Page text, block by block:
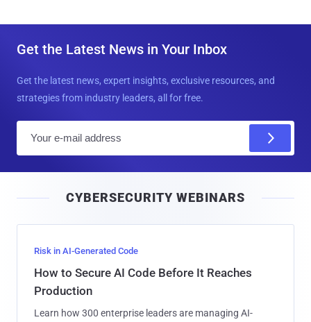
Get the Latest News in Your Inbox
Get the latest news, expert insights, exclusive resources, and
strategies from industry leaders, all for free.
l
CYBERSECURITY WEBINARS
Risk in AI-Generated Code
How to Secure AI Code Before It Reaches
Production
Learn how 300 enterprise leaders are managing AI-